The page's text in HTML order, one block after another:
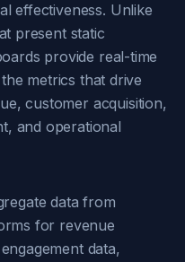
effectiveness. Unlike
present static
provide real-time
metrics that drive
customer acquisition,
and operational
data from
for revenue
data,